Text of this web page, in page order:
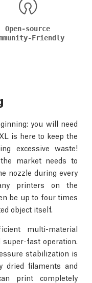
Open-source
Friendly
you will need
is here to keep the
excessive waste!
market needs to
nozzle during every
printers on the
be up to four times
object itself.
multi-material
fast operation.
stabilization is
dried filaments and
print completely